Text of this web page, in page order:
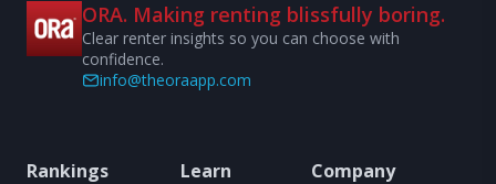
ORA. Making renting blissfully boring.
Clear renter insights so you can choose with
confidence.
info@theoraapp.com
Rankings
Learn
Company